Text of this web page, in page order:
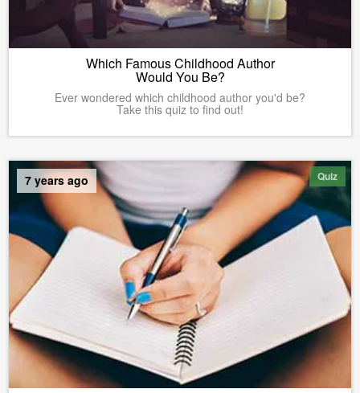
Which Famous Childhood Author
Would You Be?
Ever wondered which childhood author you'd be?
Take this quiz to find out!
Quiz
7 years ago